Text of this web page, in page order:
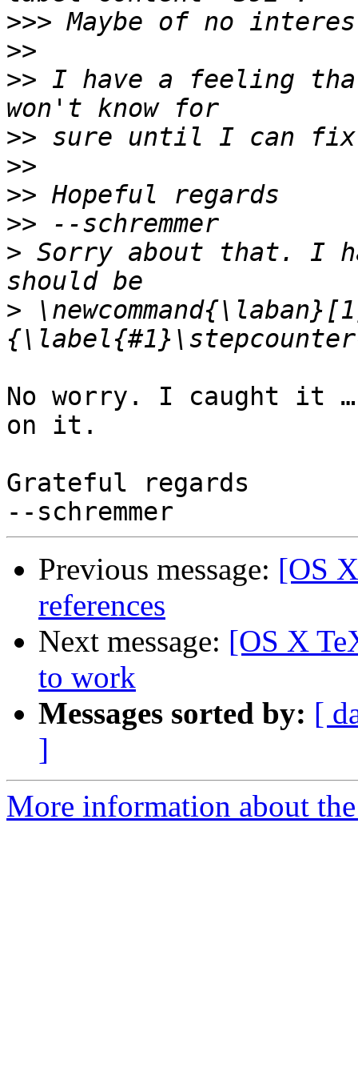
>>>
>>
>> I have a feeling
>>
>>
>>
>>
> Sorry about that. I
>
No worry. I caught it
on it.
Grateful regards
Previous message: [OS
references
Next message: [OS X
to work
Messages sorted by: [
]
More information about